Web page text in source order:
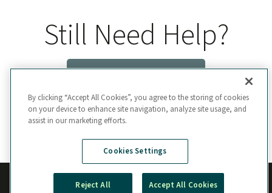
Still Need Help?
Manage Cookie Preferences
By clicking “Accept All Cookies”, you agree to the storing of cookies
on your device to enhance site navigation, analyze site usage, and
assist in our marketing efforts.
Cookies Settings
Reject All Accept All Cookies